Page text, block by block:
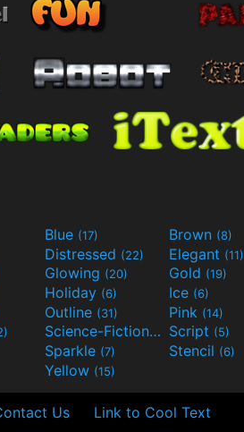
Blue (17) Brown (8)
Distressed (22) Elegant (11)
Glowing (20) Gold (19)
Holiday (6) Ice (6)
Outline (31) Pink (14)
Science-Fiction(9) Script (5)
Sparkle (7) Stencil (6)
Yellow (15)
Us Link to Cool Text